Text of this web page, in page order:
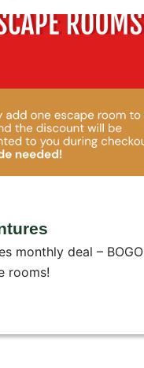
monthly deal – BOGO
rooms!